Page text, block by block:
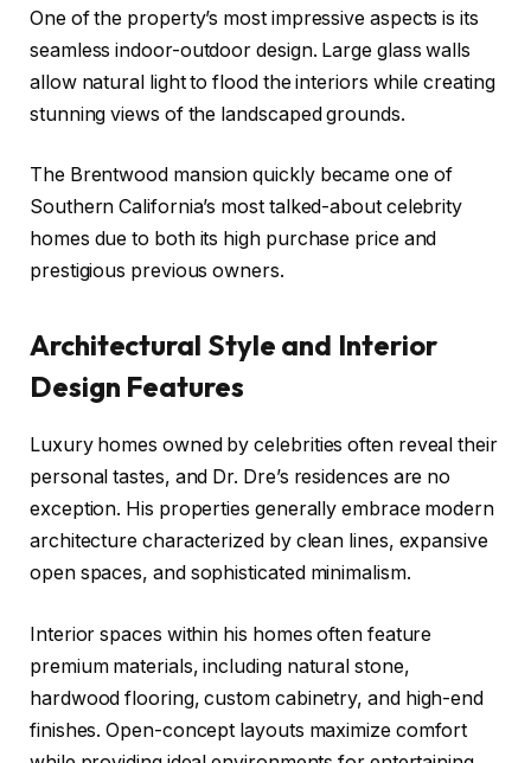
One of the property’s most impressive aspects is its
seamless indoor-outdoor design. Large glass walls
allow natural light to flood the interiors while creating
stunning views of the landscaped grounds.
The Brentwood mansion quickly became one of
Southern California’s most talked-about celebrity
homes due to both its high purchase price and
prestigious previous owners.
Architectural Style and Interior
Design Features
Luxury homes owned by celebrities often reveal their
personal tastes, and Dr. Dre’s residences are no
exception. His properties generally embrace modern
architecture characterized by clean lines, expansive
open spaces, and sophisticated minimalism.
Interior spaces within his homes often feature
premium materials, including natural stone,
hardwood flooring, custom cabinetry, and high-end
finishes. Open-concept layouts maximize comfort